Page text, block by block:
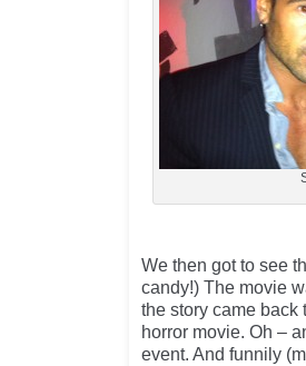
We then got to see
candy!) The movie
the story came back
horror movie. Oh –
event. And funnily